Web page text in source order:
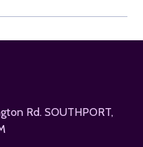
Rd. SOUTHPORT,